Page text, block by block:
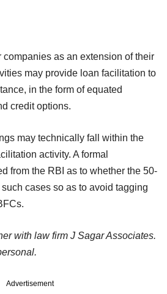
companies as an extension of their
may provide loan facilitation to
in the form of equated
credit options.
may technically fall within the
activity. A formal
from the RBI as to whether the 50-
cases so as to avoid tagging
with law firm J Sagar Associates.
Advertisement